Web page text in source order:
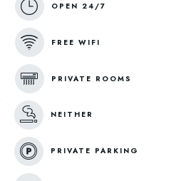
OPEN 24/7
FREE WIFI
PRIVATE ROOMS
NEITHER
PRIVATE PARKING